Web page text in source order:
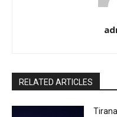
RELATED ARTICLES